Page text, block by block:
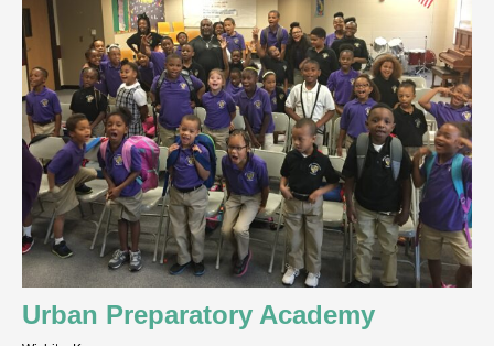
Urban Preparatory Academy